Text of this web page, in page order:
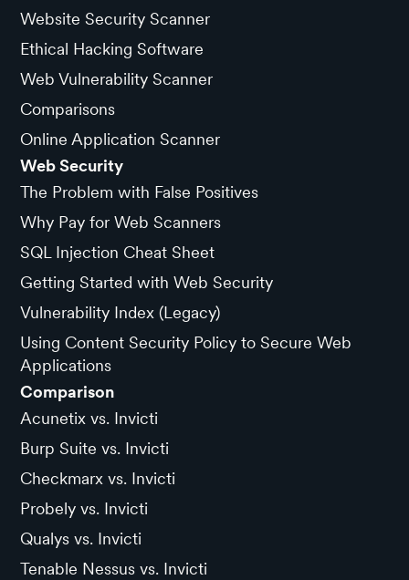
Website Security Scanner
Ethical Hacking Software
Web Vulnerability Scanner
Comparisons
Online Application Scanner
Web Security
The Problem with False Positives
Why Pay for Web Scanners
SQL Injection Cheat Sheet
Getting Started with Web Security
Vulnerability Index (Legacy)
Using Content Security Policy to Secure Web
Applications
Comparison
Acunetix vs. Invicti
Burp Suite vs. Invicti
Checkmarx vs. Invicti
Probely vs. Invicti
Qualys vs. Invicti
Tenable Nessus vs. Invicti